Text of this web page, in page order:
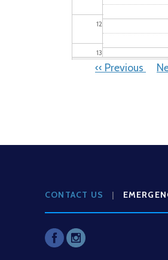
12
13
18
PAGINATION
‹‹ Previous
CONTACT US |